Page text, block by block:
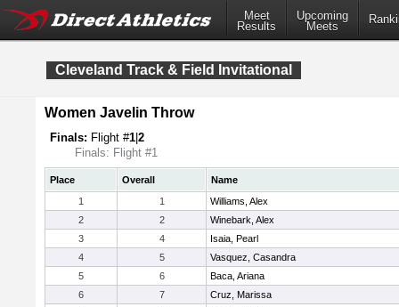
Meet
Results
Upcoming
Meets
Cleveland Track & Field Invitational
Women Javelin Throw
Finals: Flight #1 2
Finals: Flight #1
Place Overall
Name
1
1
Williams, Alex
2
2
Winebark, Alex
3
4
Isaia, Pearl
4
5
Vasquez, Casandra
5
6
Baca, Ariana
6
7
Cruz, Marissa